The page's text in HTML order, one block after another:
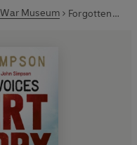
Museum Forgotten Voices Desert Victory